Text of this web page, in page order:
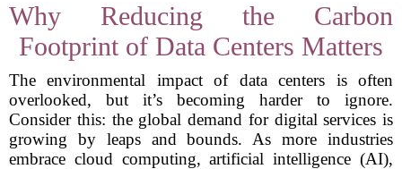
Why Reducing the Carbon
Footprint of Data Centers Matters
The environmental impact of data centers is often
overlooked, but it’s becoming harder to ignore.
Consider this: the global demand for digital services is
growing by leaps and bounds. As more industries
embrace cloud computing, artificial intelligence (AI),